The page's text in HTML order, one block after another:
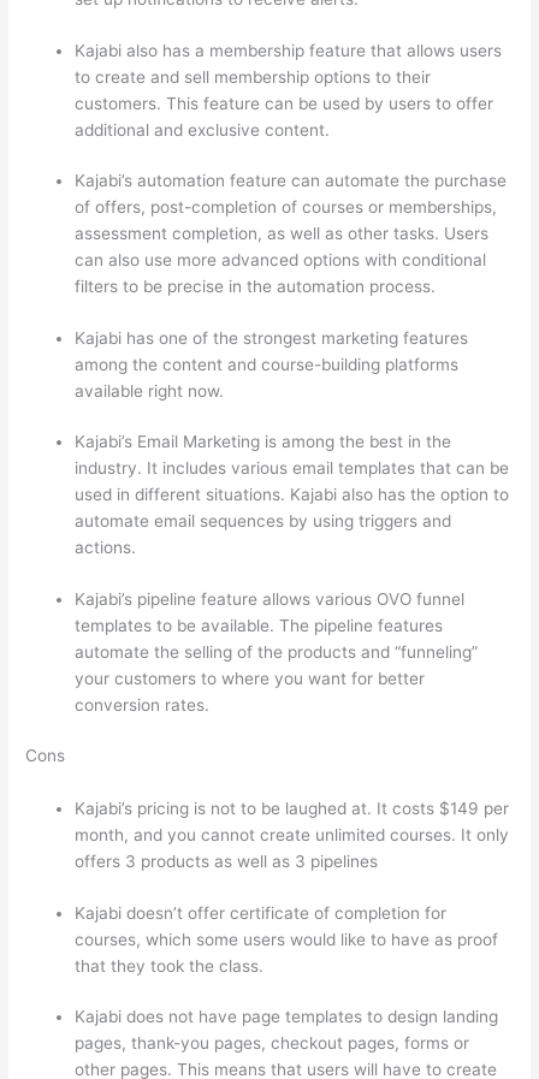
Kajabi also has a membership feature that allows users
to create and sell membership options to their
customers. This feature can be used by users to offer
additional and exclusive content.
Kajabi’s automation feature can automate the purchase
of offers, post-completion of courses or memberships,
assessment completion, as well as other tasks. Users
can also use more advanced options with conditional
filters to be precise in the automation process.
Kajabi has one of the strongest marketing features
among the content and course-building platforms
available right now.
Kajabi’s Email Marketing is among the best in the
industry. It includes various email templates that can be
used in different situations. Kajabi also has the option to
automate email sequences by using triggers and
actions.
Kajabi’s pipeline feature allows various OVO funnel
templates to be available. The pipeline features
automate the selling of the products and “funneling”
your customers to where you want for better
conversion rates.
Cons
Kajabi’s pricing is not to be laughed at. It costs $149 per
month, and you cannot create unlimited courses. It only
offers 3 products as well as 3 pipelines
Kajabi doesn’t offer certificate of completion for
courses, which some users would like to have as proof
that they took the class.
Kajabi does not have page templates to design landing
pages, thank-you pages, checkout pages, forms or
other pages. This means that users will have to create